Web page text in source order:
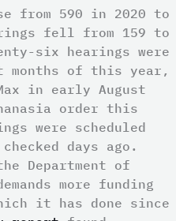
from 590 in 2020 to
fell from 159 to
six hearings were
of this year,
in early August
order this
were scheduled
days ago.
Department of
more funding
it has done since